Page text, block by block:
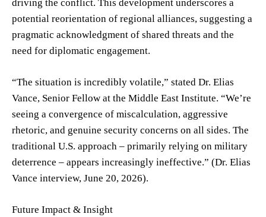
driving the conflict. This development underscores a
potential reorientation of regional alliances, suggesting a
pragmatic acknowledgment of shared threats and the
need for diplomatic engagement.
“The situation is incredibly volatile,” stated Dr. Elias
Vance, Senior Fellow at the Middle East Institute. “We’re
seeing a convergence of miscalculation, aggressive
rhetoric, and genuine security concerns on all sides. The
traditional U.S. approach – primarily relying on military
deterrence – appears increasingly ineffective.” (Dr. Elias
Vance interview, June 20, 2026).
Future Impact & Insight